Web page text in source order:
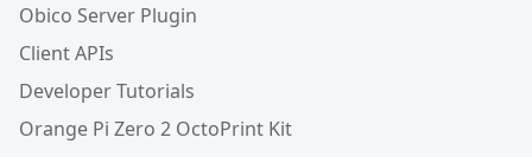
Obico Server Plugin
Client APIs
Developer Tutorials
Orange Pi Zero 2 OctoPrint Kit